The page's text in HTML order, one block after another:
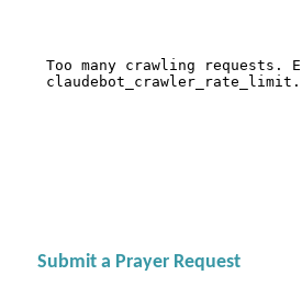
Submit a Prayer Request